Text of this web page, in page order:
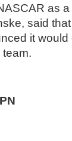
as
said
it